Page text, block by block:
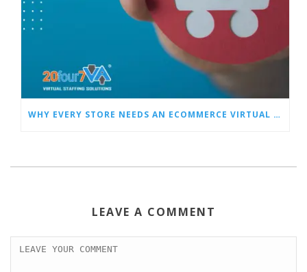
WHY EVERY STORE NEEDS AN ECOMMERCE VIRTUAL ASSISTANT
LEAVE A COMMENT